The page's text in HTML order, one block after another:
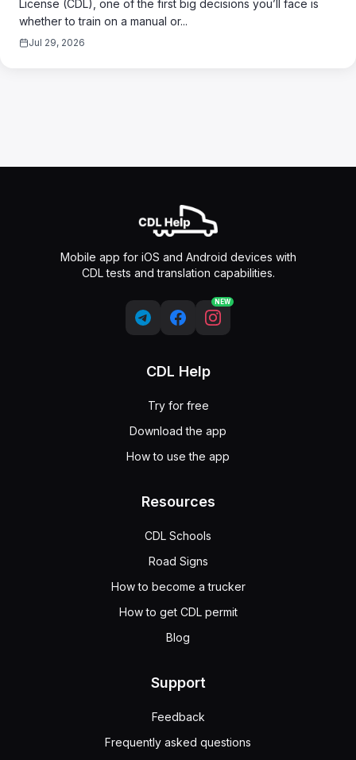
License (CDL), one of the first big decisions you’ll face is
whether to train on a manual or...
Jul 29, 2026
Mobile app for iOS and Android devices with
CDL tests and translation capabilities.
NEW
CDL Help
Try for free
Download the app
How to use the app
Resources
CDL Schools
Road Signs
How to become a trucker
How to get CDL permit
Blog
Support
Feedback
Frequently asked questions